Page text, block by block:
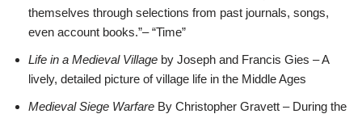
themselves through selections from past journals, songs,
even account books.”– “Time”
Life in a Medieval Village by Joseph and Francis Gies – A
lively, detailed picture of village life in the Middle Ages
Medieval Siege Warfare By Christopher Gravett – During the